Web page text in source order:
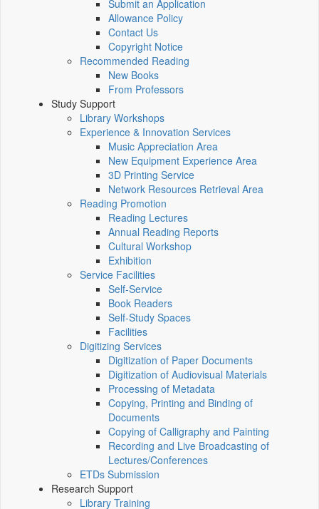
Submit an Application
Allowance Policy
Contact Us
Copyright Notice
Recommended Reading
New Books
From Professors
Study Support
Library Workshops
Experience & Innovation Services
Music Appreciation Area
New Equipment Experience Area
3D Printing Service
Network Resources Retrieval Area
Reading Promotion
Reading Lectures
Annual Reading Reports
Cultural Workshop
Exhibition
Service Facilities
Self-Service
Book Readers
Self-Study Spaces
Facilities
Digitizing Services
Digitization of Paper Documents
Digitization of Audiovisual Materials
Processing of Metadata
Copying, Printing and Binding of
Documents
Copying of Calligraphy and Painting
Recording and Live Broadcasting of
Lectures/Conferences
ETDs Submission
Research Support
Library Training